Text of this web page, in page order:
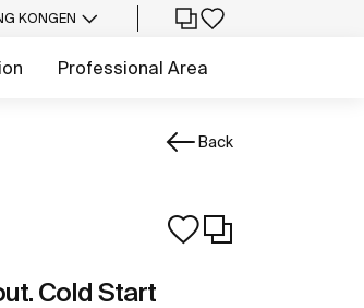
KONGEN
Professional Area
Back
Cold Start